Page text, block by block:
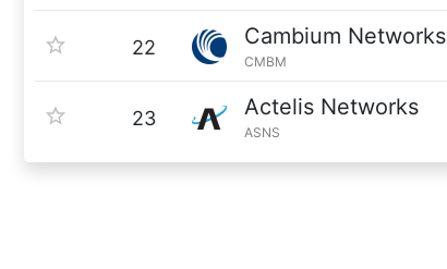
22 Cambium Networks
CMBM
23 Actelis Networks
ASNS